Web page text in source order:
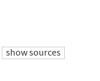
show sources